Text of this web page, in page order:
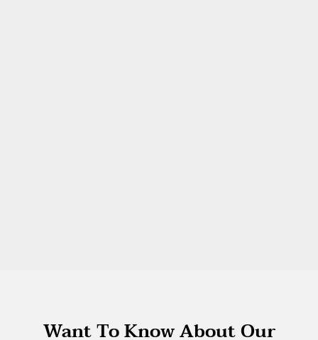
Want To Know About Our